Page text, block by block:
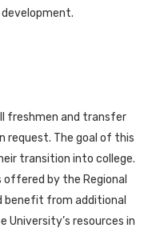
freshmen and transfer
request. The goal of this
transition into college.
by the Regional
benefit from additional
resources in